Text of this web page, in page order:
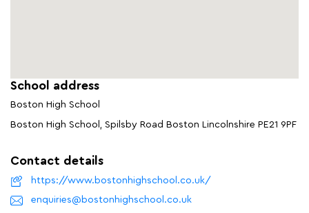
School address
Boston High School
Boston High School, Spilsby Road Boston Lincolnshire PE21 9PF
Contact details
https://www.bostonhighschool.co.uk/
enquiries@bostonhighschool.co.uk